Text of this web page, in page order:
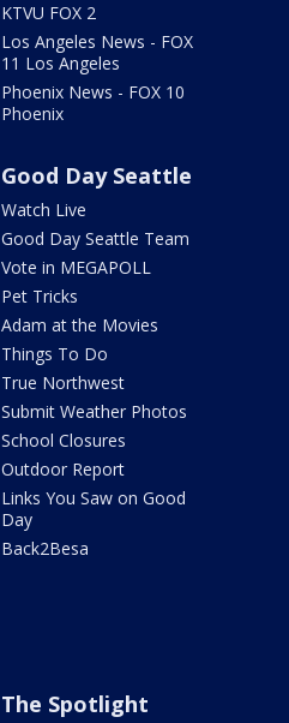
KTVU FOX 2
Los Angeles News - FOX
11 Los Angeles
Phoenix News - FOX 10
Phoenix
Good Day Seattle
Watch Live
Good Day Seattle Team
Vote in MEGAPOLL
Pet Tricks
Adam at the Movies
Things To Do
True Northwest
Submit Weather Photos
School Closures
Outdoor Report
Links You Saw on Good
Day
Back2Besa
The Spotlight